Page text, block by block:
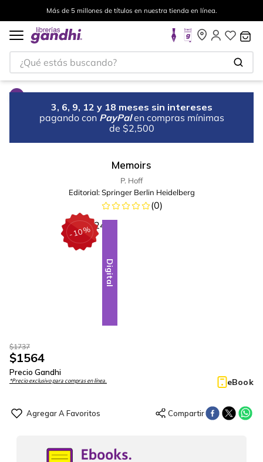
Más de 5 millones de títulos en nuestra tienda en línea.
¿Qué estás buscando?
3, 6, 9, 12 y 18 meses sin intereses
pagando con PayPal en compras mínimas
de $2,500
Memoirs
P. Hoff
Editorial: Springer Berlin Heidelberg
(0)
-10%
Digital
$1737
$1564
Precio Gandhi
*Precio exclusivo para compras en línea. eBook